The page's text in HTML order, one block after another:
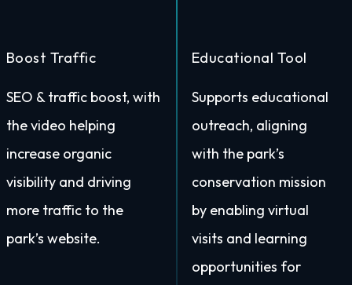
Boost Traffic
SEO & traffic boost, with
the video helping
increase organic
visibility and driving
more traffic to the
park’s website.
Educational Tool
Supports educational
outreach, aligning
with the park’s
conservation mission
by enabling virtual
visits and learning
opportunities for